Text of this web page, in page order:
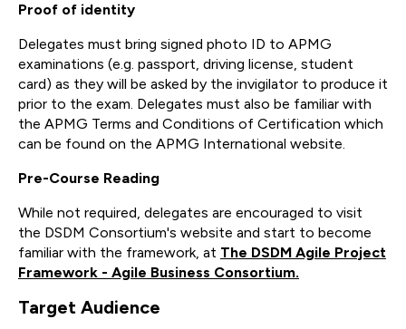
Proof of identity
Delegates must bring signed photo ID to APMG
examinations (e.g. passport, driving license, student
card) as they will be asked by the invigilator to produce it
prior to the exam. Delegates must also be familiar with
the APMG Terms and Conditions of Certification which
can be found on the APMG International website.
Pre-Course Reading
While not required, delegates are encouraged to visit
the DSDM Consortium's website and start to become
familiar with the framework, at The DSDM Agile Project
Framework - Agile Business Consortium.
Target Audience